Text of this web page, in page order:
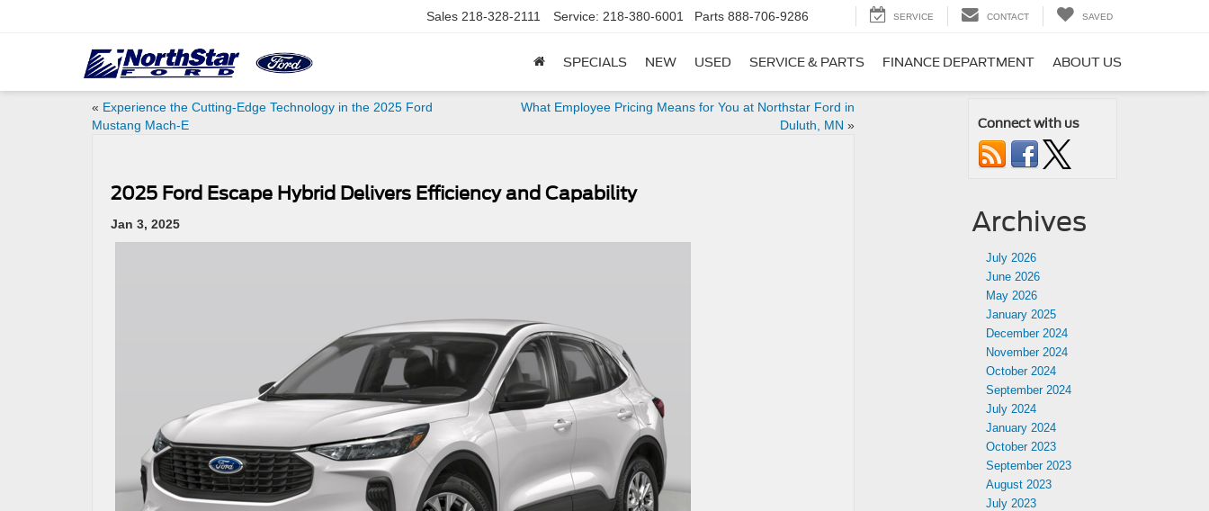
Sales 218-328-2111 Service: 218-380-6001 Parts 888-706-9286 SERVICE CONTACT SAVED
SPECIALS NEW USED SERVICE & PARTS FINANCE DEPARTMENT ABOUT US
« Experience the Cutting-Edge Technology in the 2025 Ford
Mustang Mach-E
What Employee Pricing Means for You at Northstar Ford in
Duluth, MN »
2025 Ford Escape Hybrid Delivers Efficiency and Capability
Jan 3, 2025
Connect with us
Archives
July 2026
June 2026
May 2026
January 2025
December 2024
November 2024
October 2024
September 2024
July 2024
January 2024
October 2023
September 2023
August 2023
July 2023